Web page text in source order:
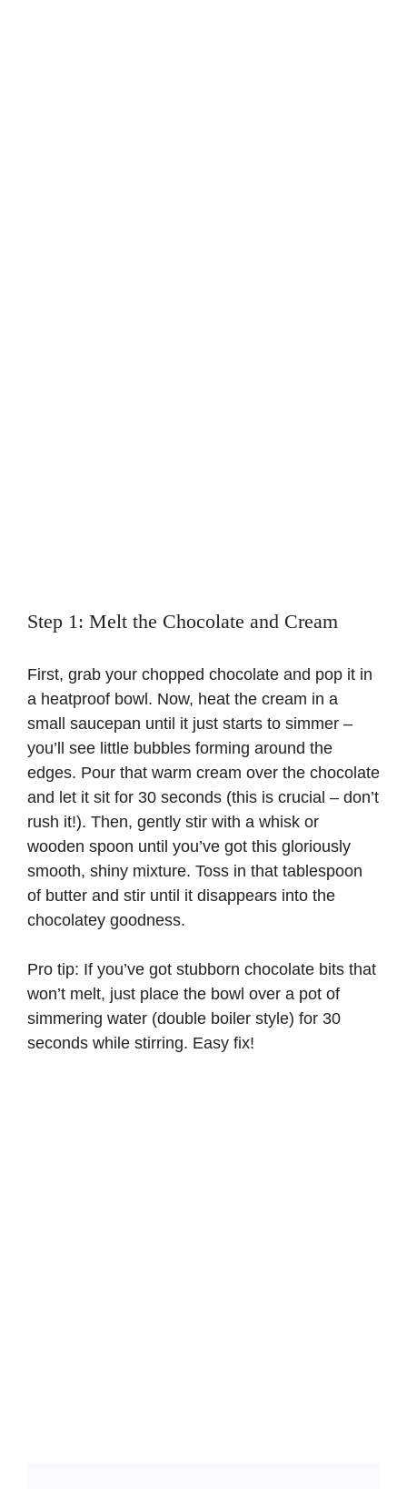
Step 1: Melt the Chocolate and Cream
First, grab your chopped chocolate and pop it in
a heatproof bowl. Now, heat the cream in a
small saucepan until it just starts to simmer –
you’ll see little bubbles forming around the
edges. Pour that warm cream over the chocolate
and let it sit for 30 seconds (this is crucial – don’t
rush it!). Then, gently stir with a whisk or
wooden spoon until you’ve got this gloriously
smooth, shiny mixture. Toss in that tablespoon
of butter and stir until it disappears into the
chocolatey goodness.
Pro tip: If you’ve got stubborn chocolate bits that
won’t melt, just place the bowl over a pot of
simmering water (double boiler style) for 30
seconds while stirring. Easy fix!